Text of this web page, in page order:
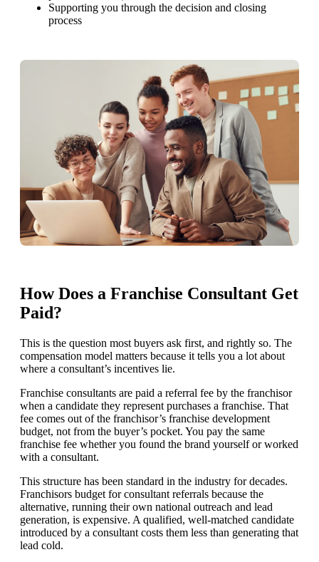
Supporting you through the decision and closing
process
How Does a Franchise Consultant Get
Paid?
This is the question most buyers ask first, and rightly so. The
compensation model matters because it tells you a lot about
where a consultant’s incentives lie.
Franchise consultants are paid a referral fee by the franchisor
when a candidate they represent purchases a franchise. That
fee comes out of the franchisor’s franchise development
budget, not from the buyer’s pocket. You pay the same
franchise fee whether you found the brand yourself or worked
with a consultant.
This structure has been standard in the industry for decades.
Franchisors budget for consultant referrals because the
alternative, running their own national outreach and lead
generation, is expensive. A qualified, well-matched candidate
introduced by a consultant costs them less than generating that
lead cold.